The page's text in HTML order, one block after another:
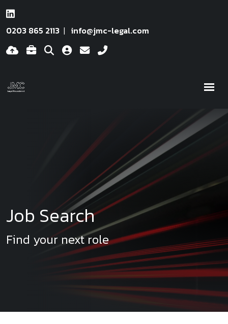
0203 865 2113 info@jmc-legal.com
Job Search
Find your next role